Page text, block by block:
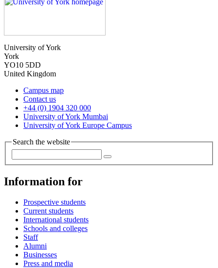
University of York
York
YO10 5DD
United Kingdom
Campus map
Contact us
+44 (0) 1904 320 000
University of York Mumbai
University of York Europe Campus
Search the website
Information for
Prospective students
Current students
International students
Schools and colleges
Staff
Alumni
Businesses
Press and media